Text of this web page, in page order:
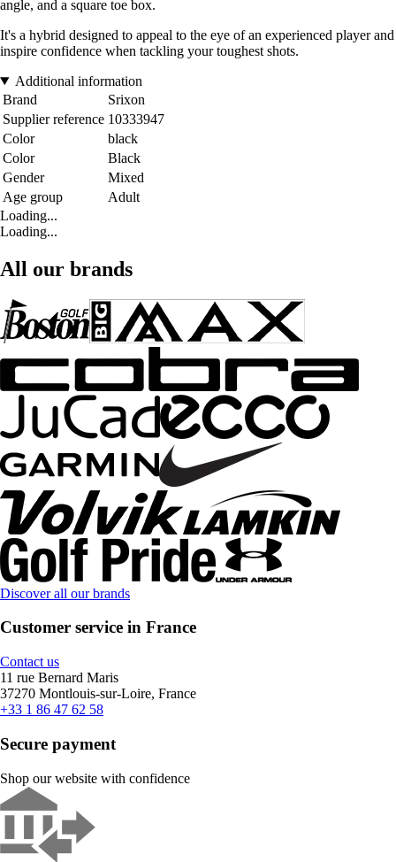
angle, and a square toe box.
It's a hybrid designed to appeal to the eye of an experienced player and
inspire confidence when tackling your toughest shots.
Additional information
Brand
Srixon
Supplier reference 10333947
Color
black
Color
Black
Gender
Mixed
Age group
Adult
Loading...
Loading...
All our brands
Discover all our brands
Customer service in France
Contact us
11 rue Bernard Maris
37270 Montlouis-sur-Loire, France
+33 1 86 47 62 58
Secure payment
Shop our website with confidence